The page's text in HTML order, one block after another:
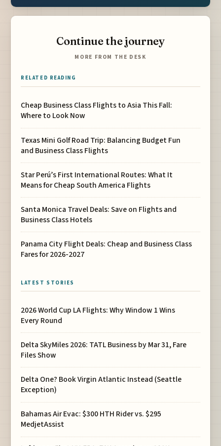
Continue the journey
MORE FROM THE DESK
RELATED READING
Cheap Business Class Flights to Asia This Fall:
Where to Look Now
Texas Mini Golf Road Trip: Balancing Budget Fun
and Business Class Flights
Star Perú’s First International Routes: What It
Means for Cheap South America Flights
Santa Monica Travel Deals: Save on Flights and
Business Class Hotels
Panama City Flight Deals: Cheap and Business Class
Fares for 2026-2027
LATEST STORIES
2026 World Cup LA Flights: Why Window 1 Wins
Every Round
Delta SkyMiles 2026: TATL Business by Mar 31, Fare
Files Show
Delta One? Book Virgin Atlantic Instead (Seattle
Exception)
Bahamas Air Evac: $300 HTH Rider vs. $295
MedjetAssist